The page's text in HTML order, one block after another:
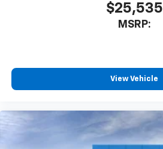
$25,535
MSRP:
View Vehicle